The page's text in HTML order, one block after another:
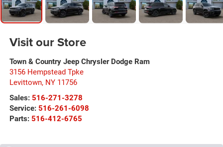
Visit our Store
Town & Country Jeep Chrysler Dodge Ram
3156 Hempstead Tpke
Levittown, NY 11756
Sales: 516-271-3278
Service: 516-261-6098
Parts: 516-412-6765